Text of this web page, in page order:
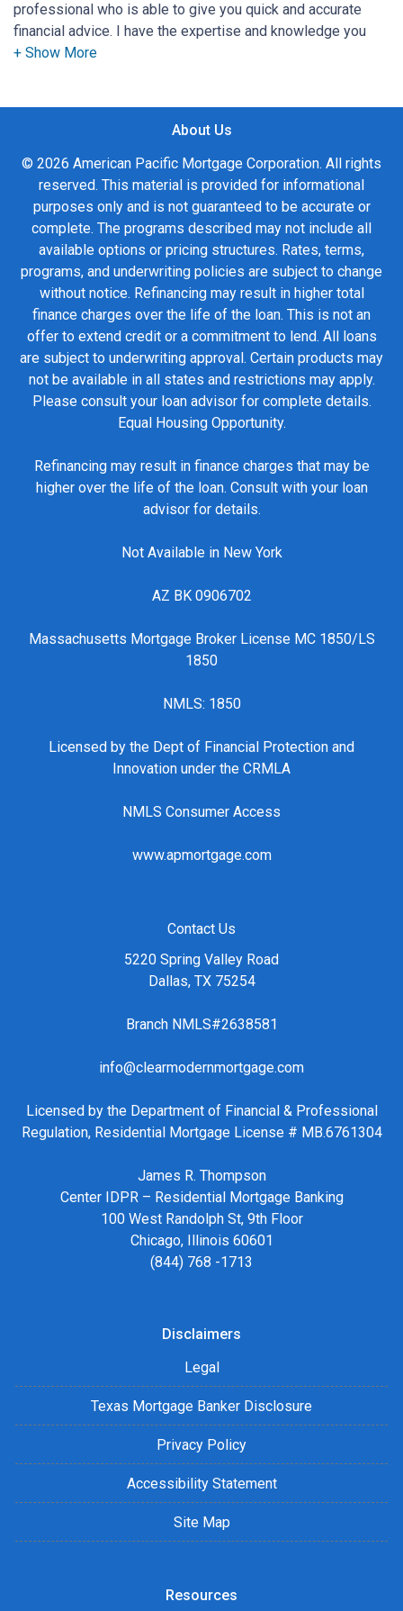
professional who is able to give you quick and accurate
financial advice. I have the expertise and knowledge you
need to explore the many financing options available.
my customers with mortgage services that exceed their
expectations. I hope you'll browse my website, check out
the different loan programs I have available, use my
decision-making tools and calculators, and apply for a loan
in just four easy steps with the short form Application.
After you've applied, I'll call you to discuss the details of
your loan, or you may choose to set up an appointment with
me using my online form. As always, you may contact me
anytime by phone, fax or email for personalized service and
expert advice.
About Us
© 2026 American Pacific Mortgage Corporation. All rights
reserved. This material is provided for informational
purposes only and is not guaranteed to be accurate or
complete. The programs described may not include all
available options or pricing structures. Rates, terms,
programs, and underwriting policies are subject to change
without notice. Refinancing may result in higher total
finance charges over the life of the loan. This is not an
offer to extend credit or a commitment to lend. All loans
are subject to underwriting approval. Certain products may
not be available in all states and restrictions may apply.
Please consult your loan advisor for complete details.
Equal Housing Opportunity.
Refinancing may result in finance charges that may be
higher over the life of the loan. Consult with your loan
advisor for details.
Not Available in New York
AZ BK 0906702
Massachusetts Mortgage Broker License MC 1850/LS
1850
NMLS: 1850
Licensed by the Dept of Financial Protection and
Innovation under the CRMLA
NMLS Consumer Access
www.apmortgage.com
Contact Us
5220 Spring Valley Road
Dallas, TX 75254
Branch NMLS#2638581
info@clearmodernmortgage.com
Licensed by the Department of Financial & Professional
Regulation, Residential Mortgage License # MB.6761304
James R. Thompson
Center IDPR – Residential Mortgage Banking
100 West Randolph St, 9th Floor
Chicago, Illinois 60601
(844) 768 -1713
Disclaimers
Legal
Texas Mortgage Banker Disclosure
Privacy Policy
Accessibility Statement
Site Map
Resources